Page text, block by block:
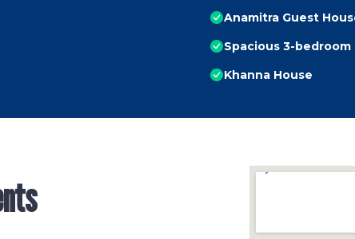
Anamitra Guest
Spacious 3-
Khanna House